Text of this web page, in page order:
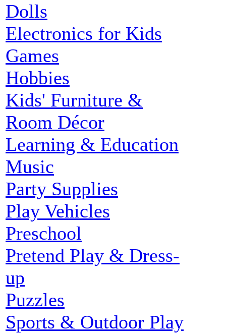
Dolls
Electronics for Kids
Games
Hobbies
Kids' Furniture &
Room Décor
Learning & Education
Music
Party Supplies
Play Vehicles
Preschool
Pretend Play & Dress-
up
Puzzles
Sports & Outdoor Play